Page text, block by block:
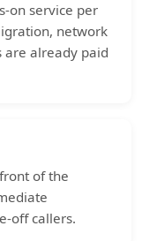
on service per
network
already paid
of the
off callers.